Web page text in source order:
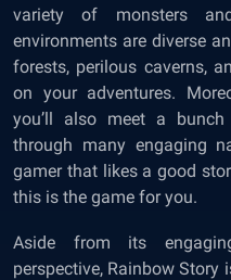
variety of monsters
environments are diverse
forests, perilous caverns,
on your adventures.
you’ll also meet a
through many engaging
gamer that likes a good
this is the game for you.
Aside from its
perspective, Rainbow Story